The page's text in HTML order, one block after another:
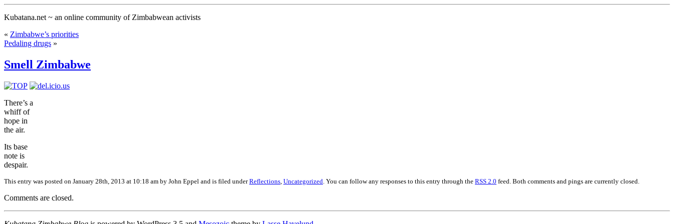
Kubatana.net ~ an online community of Zimbabwean activists
« Zimbabwe’s priorities
Pedaling drugs »
Smell Zimbabwe
There’s a
whiff of
hope in
the air.
Its base
note is
despair.
This entry was posted on January 28th, 2013 at 10:18 am by John Eppel and is filed underReflections Uncategorized . You can follow any responses to this entry through the RSS 2.0 feed. Both comments and pings are currently closed.
Comments are closed.